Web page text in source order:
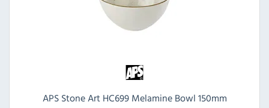
APS Stone Art HC699 Melamine Bowl 150mm